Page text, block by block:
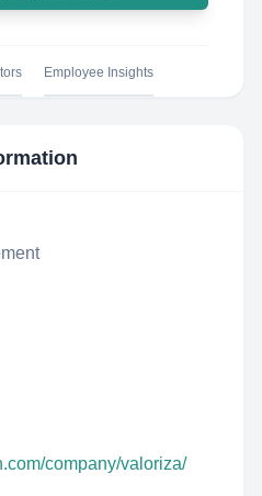
Employee Insights
company/valoriza/